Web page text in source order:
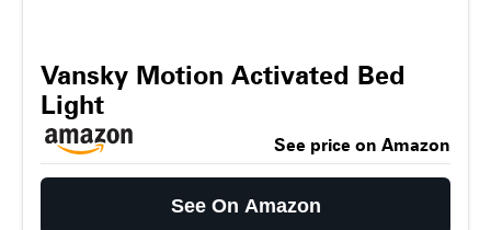
Vansky Motion Activated Bed
Light
See price on Amazon
See On Amazon